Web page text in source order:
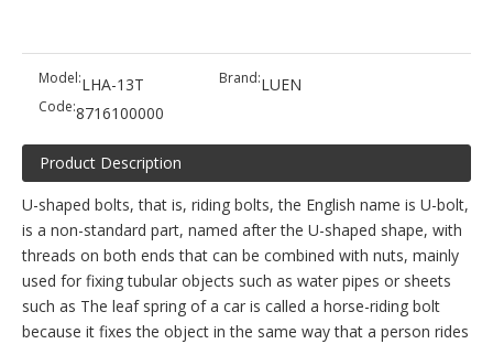
Model:LHA-13T Brand:LUEN
Code:8716100000
Product Description
U-shaped bolts, that is, riding bolts, the English name is U-bolt,
is a non-standard part, named after the U-shaped shape, with
threads on both ends that can be combined with nuts, mainly
used for fixing tubular objects such as water pipes or sheets
such as The leaf spring of a car is called a horse-riding bolt
because it fixes the object in the same way that a person rides